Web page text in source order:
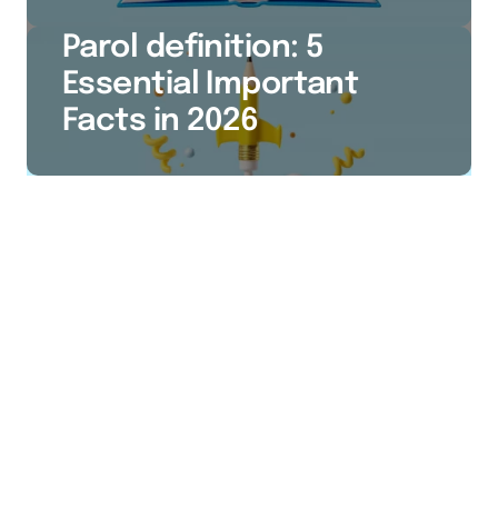
Parol definition: 5
Essential Important
Facts in 2026